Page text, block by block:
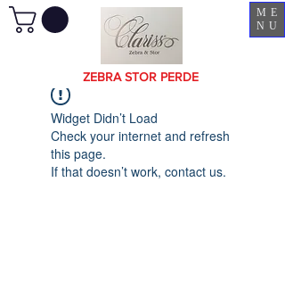
ME
NU
ZEBRA STOR PERDE
Widget Didn’t Load
Check your internet and refresh
this page.
If that doesn’t work, contact us.